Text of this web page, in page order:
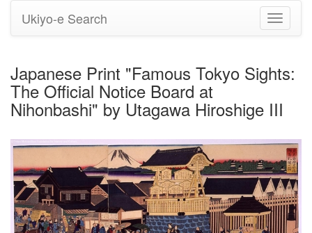
Toggle
Ukiyo-e Search
Japanese Print "Famous Tokyo Sights:
The Official Notice Board at
Nihonbashi" by Utagawa Hiroshige III